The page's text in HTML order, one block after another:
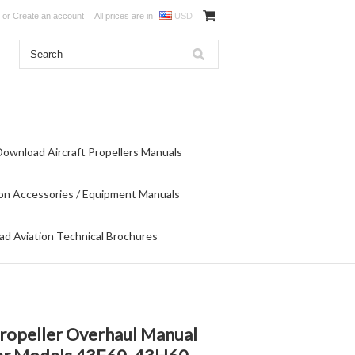
or Create an account All prices are in USD
Aircraft Propellers Manuals
Accessories / Equipment Manuals
Aviation Technical Brochures
Overhaul Manual